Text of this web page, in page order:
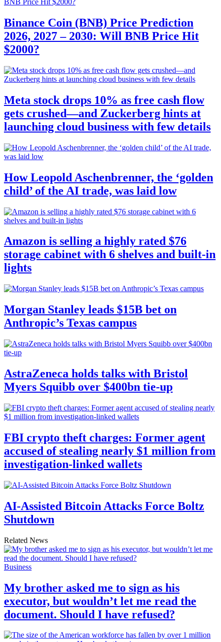
Binance Coin (BNB) Price Prediction
2026, 2027 – 2030: Will BNB Price Hit
$2000?
Meta stock drops 10% as free cash flow
gets crushed—and Zuckerberg hints at
launching cloud business with few details
How Leopold Aschenbrenner, the ‘golden
child’ of the AI trade, was laid low
Amazon is selling a highly rated $76
storage cabinet with 6 shelves and built-in
lights
Morgan Stanley leads $15B bet on
Anthropic’s Texas campus
AstraZeneca holds talks with Bristol
Myers Squibb over $400bn tie-up
FBI crypto theft charges: Former agent
accused of stealing nearly $1 million from
investigation-linked wallets
AI-Assisted Bitcoin Attacks Force Boltz
Shutdown
Related News
Business
My brother asked me to sign as his
executor, but wouldn’t let me read the
document. Should I have refused?